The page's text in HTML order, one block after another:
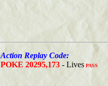
Action Replay Code:
POKE 20295,173 - Lives PASS